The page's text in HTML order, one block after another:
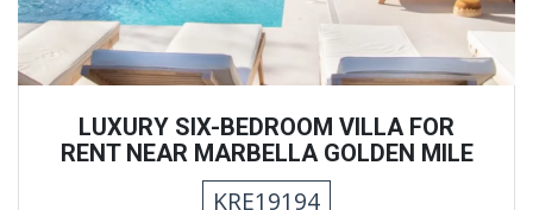
LUXURY SIX-BEDROOM VILLA FOR
RENT NEAR MARBELLA GOLDEN MILE
KRE19194